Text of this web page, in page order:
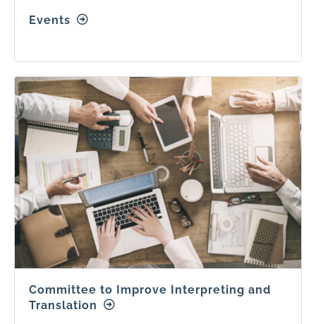
Events
Committee to Improve Interpreting and
Translation